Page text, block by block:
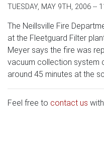
TUESDAY, MAY 9TH, 2006 --
The Neillsville Fire
at the Fleetguard Filter
Meyer says the fire was
vacuum collection system
around 45 minutes at the
Feel free to contact us